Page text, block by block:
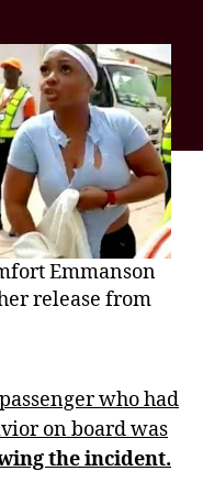
Emmanson
release from
who had
on board was
the incident.